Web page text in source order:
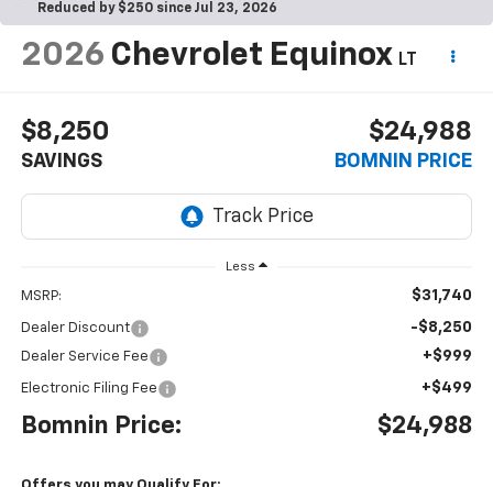
Reduced by $250 since Jul 23, 2026
2026 Chevrolet Equinox LT
$8,250
SAVINGS
$24,988
BOMNIN PRICE
Less
MSRP: $31,740
Dealer Discount -$8,250
Dealer Service Fee +$999
Electronic Filing Fee +$499
Bomnin Price: $24,988